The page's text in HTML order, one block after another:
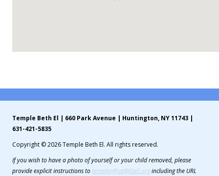
Temple Beth El | 660 Park Avenue | Huntington, NY 11743 |
631-421-5835
Copyright © 2026 Temple Beth El. All rights reserved.
If you wish to have a photo of yourself or your child removed, please
provide explicit instructions to templeoffice@tbeli.orgincluding the URL